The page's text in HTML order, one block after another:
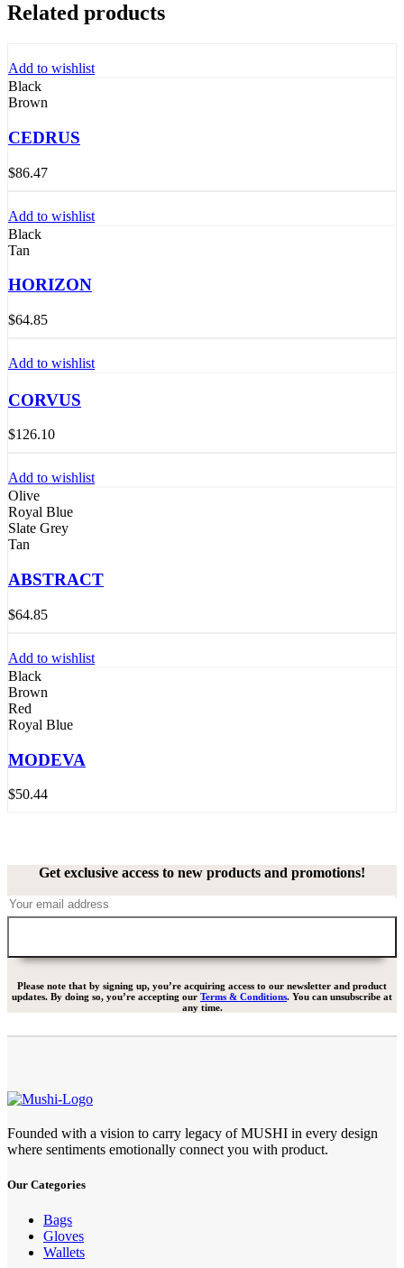
Related products
Add to wishlist
Black
Brown
CEDRUS
$86.47
Add to wishlist
Black
Tan
HORIZON
$64.85
Add to wishlist
CORVUS
$126.10
Add to wishlist
Olive
Royal Blue
Slate Grey
Tan
ABSTRACT
$64.85
Add to wishlist
Black
Brown
Red
Royal Blue
MODEVA
$50.44
Get exclusive access to new products and promotions!
Please note that by signing up, you’re acquiring access to our newsletter and product
updates. By doing so, you’re accepting our Terms & Conditions. You can unsubscribe at
any time.
Founded with a vision to carry legacy of MUSHI in every design
where sentiments emotionally connect you with product.
Our Categories
Bags
Gloves
Wallets